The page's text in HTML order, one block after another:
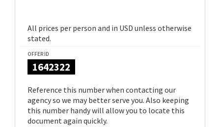
All prices per person and in USD unless otherwise
stated.
OFFER ID
1642322
Reference this number when contacting our
agency so we may better serve you. Also keeping
this number handy will allow you to locate this
document again quickly.